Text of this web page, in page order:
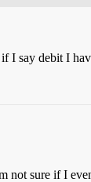
if I say debit I
not sure if I